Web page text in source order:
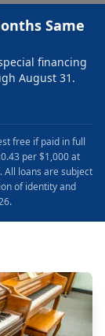
Same
financing
August 31.
free if paid in full
per $1,000 at
All loans are subject
of identity and